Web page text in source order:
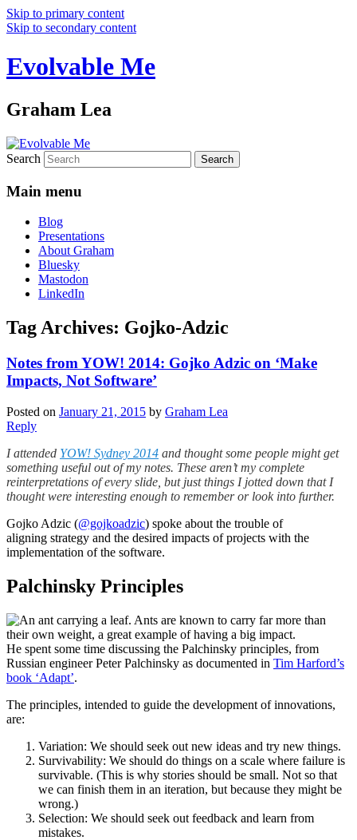
Skip to primary content
Skip to secondary content
Evolvable Me
Graham Lea
Search
Main menu
Blog
Presentations
About Graham
Bluesky
Mastodon
LinkedIn
Tag Archives: Gojko-Adzic
Notes from YOW! 2014: Gojko Adzic on ‘Make
Impacts, Not Software’
Posted on January 21, 2015 by Graham Lea
Reply
I attended YOW! Sydney 2014 and thought some people might get
something useful out of my notes. These aren’t my complete
reinterpretations of every slide, but just things I jotted down that I
thought were interesting enough to remember or look into further.
Gojko Adzic (@gojkoadzic) spoke about the trouble of
aligning strategy and the desired impacts of projects with the
implementation of the software.
Palchinsky Principles
He spent some time discussing the Palchinsky principles, from
Russian engineer Peter Palchinsky as documented in Tim Harford’s
book ‘Adapt’.
The principles, intended to guide the development of innovations,
are:
Variation: We should seek out new ideas and try new things.
Survivability: We should do things on a scale where failure is
survivable. (This is why stories should be small. Not so that
we can finish them in an iteration, but because they might be
wrong.)
Selection: We should seek out feedback and learn from
mistakes.